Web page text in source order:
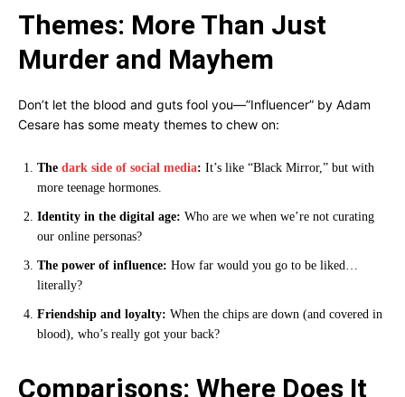
Themes: More Than Just
Murder and Mayhem
Don’t let the blood and guts fool you—”Influencer” by Adam
Cesare has some meaty themes to chew on:
The dark side of social media: It’s like “Black Mirror,” but with
more teenage hormones.
Identity in the digital age: Who are we when we’re not curating
our online personas?
The power of influence: How far would you go to be liked…
literally?
Friendship and loyalty: When the chips are down (and covered in
blood), who’s really got your back?
Comparisons: Where Does It